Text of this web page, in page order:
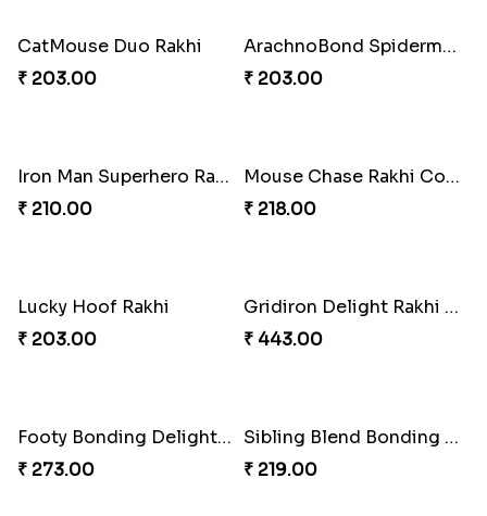
CatMouse Duo Rakhi
₹ 203.00
ArachnoBond Spiderman Mask Rakhi
₹ 203.00
Iron Man Superhero Rakhi
₹ 210.00
Mouse Chase Rakhi Collection
₹ 218.00
Lucky Hoof Rakhi
₹ 203.00
Gridiron Delight Rakhi Set
₹ 443.00
Footy Bonding Delight Combo
₹ 273.00
Sibling Blend Bonding Beverage
₹ 219.00